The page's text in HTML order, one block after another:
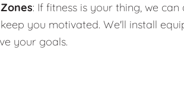
: If fitness is your thing, we
you motivated. We'll install
your goals.